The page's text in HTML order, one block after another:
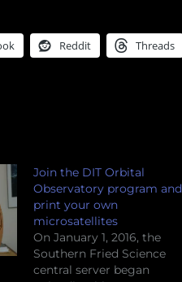
Reddit Threads
Join the DIT Orbital
Observatory program and
print your own
microsatellites
On January 1, 2016, the
Southern Fried Science
central server began